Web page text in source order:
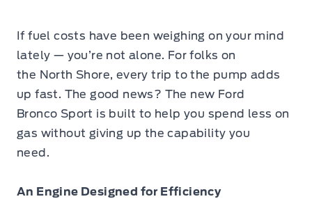
If fuel costs have been weighing on your mind
lately — you’re not alone. For folks on
the North Shore, every trip to the pump adds
up fast. The good news? The new Ford
Bronco Sport is built to help you spend less on
gas without giving up the capability you
need.
An Engine Designed for Efficiency